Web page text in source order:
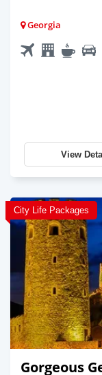
Georgia
View
City Life Packages
Gorgeous